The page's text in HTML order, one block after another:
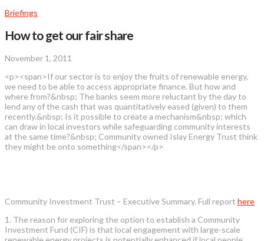
Briefings
How to get our fair share
November 1, 2011
<p><span>If our sector is to enjoy the fruits of renewable energy,
we need to be able to access appropriate finance. But how and
where from?&nbsp; The banks seem more reluctant by the day to
lend any of the cash that was quantitatively eased (given) to them
recently.&nbsp; Is it possible to create a mechanism&nbsp; which
can draw in local investors while safeguarding community interests
at the same time?&nbsp; Community owned Islay Energy Trust think
they might be onto something</span></p>
Community Investment Trust – Executive Summary. Full report here
1. The reason for exploring the option to establish a Community
Investment Fund (CIF) is that local engagement with large-scale